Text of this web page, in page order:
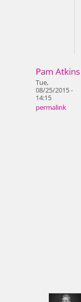
Pam Atkins
Tue,
08/25/2015 -
14:15
permalink